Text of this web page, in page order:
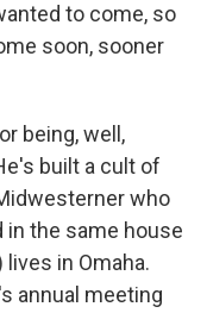
to come, so
soon, sooner
being, well,
built a cult of
who
in the same house
in Omaha.
annual meeting